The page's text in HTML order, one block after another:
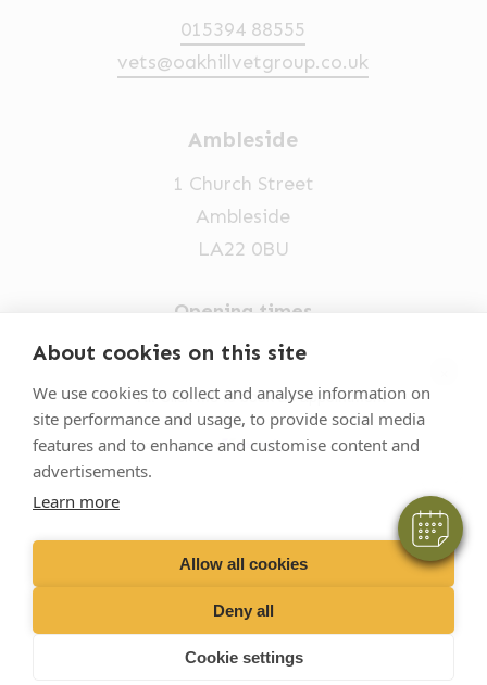
About cookies on this site
We use cookies to collect and analyse information on
site performance and usage, to provide social media
features and to enhance and customise content and
advertisements.
Learn more
Allow all cookies
Deny all
Cookie settings
Hi! Click me to book an appointment
Powered By
015394 88555
vets@oakhillvetgroup.co.uk
Ambleside
1 Church Street
Ambleside
LA22 0BU
Opening times
Mon-Fri: 9am-5pm
015394 32631
vets@oakhillvetgroup.co.uk
VetPartners Practices II Limited T/A
Oakhill Veterinary Group
Business T&Cs Customer T&Cs
Cookies
Privacy Policy
Site by Scratch